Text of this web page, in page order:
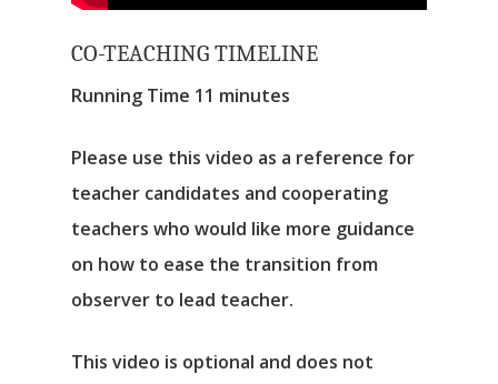
CO-TEACHING TIMELINE
Running Time 11 minutes
Please use this video as a reference for
teacher candidates and cooperating
teachers who would like more guidance
on how to ease the transition from
observer to lead teacher.
This video is optional and does not